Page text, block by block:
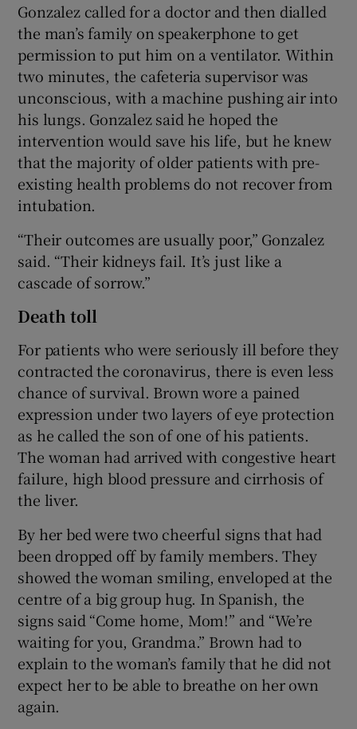
Gonzalez called for a doctor and then dialled
the man’s family on speakerphone to get
permission to put him on a ventilator. Within
two minutes, the cafeteria supervisor was
unconscious, with a machine pushing air into
his lungs. Gonzalez said he hoped the
intervention would save his life, but he knew
that the majority of older patients with pre-
existing health problems do not recover from
intubation.
“Their outcomes are usually poor,” Gonzalez
said. “Their kidneys fail. It’s just like a
cascade of sorrow.”
Death toll
For patients who were seriously ill before they
contracted the coronavirus, there is even less
chance of survival. Brown wore a pained
expression under two layers of eye protection
as he called the son of one of his patients.
The woman had arrived with congestive heart
failure, high blood pressure and cirrhosis of
the liver.
By her bed were two cheerful signs that had
been dropped off by family members. They
showed the woman smiling, enveloped at the
centre of a big group hug. In Spanish, the
signs said “Come home, Mom!” and “We’re
waiting for you, Grandma.” Brown had to
explain to the woman’s family that he did not
expect her to be able to breathe on her own
again.